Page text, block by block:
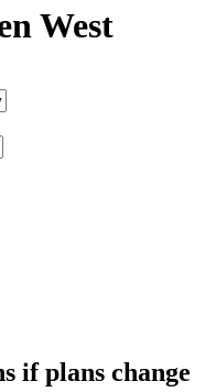
West
if plans change